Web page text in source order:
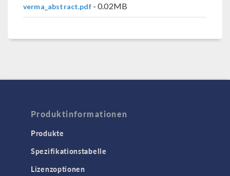
verma_abstract.pdf- 0.02MB
Produktinformationen
Produkte
Spezifikationstabelle
Lizenzoptionen